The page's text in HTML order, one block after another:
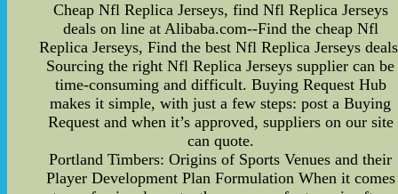
Cheap Nfl Replica Jerseys, find Nfl Replica Jerseys
deals on line at Alibaba.com--Find the cheap Nfl
Replica Jerseys, Find the best Nfl Replica Jerseys
Sourcing the right Nfl Replica Jerseys supplier can be
time-consuming and difficult. Buying Request Hub
makes it simple, with just a few steps: post a Buying
Request and when it’s approved, suppliers on our site
can quote.
Portland Timbers: Origins of Sports Venues and their
Player Development Plan Formulation When it comes